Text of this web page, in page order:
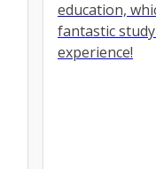
education,
fantastic
experience!